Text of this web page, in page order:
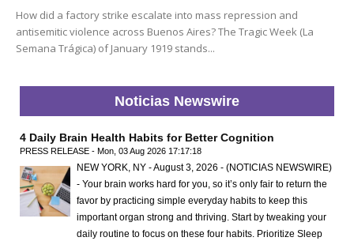
How did a factory strike escalate into mass repression and
antisemitic violence across Buenos Aires? The Tragic Week (La
Semana Trágica) of January 1919 stands...
Noticias Newswire
4 Daily Brain Health Habits for Better Cognition
PRESS RELEASE - Mon, 03 Aug 2026 17:17:18
NEW YORK, NY - August 3, 2026 - (NOTICIAS NEWSWIRE)
- Your brain works hard for you, so it’s only fair to return the
favor by practicing simple everyday habits to keep this
important organ strong and thriving. Start by tweaking your
daily routine to focus on these four habits. Prioritize Sleep